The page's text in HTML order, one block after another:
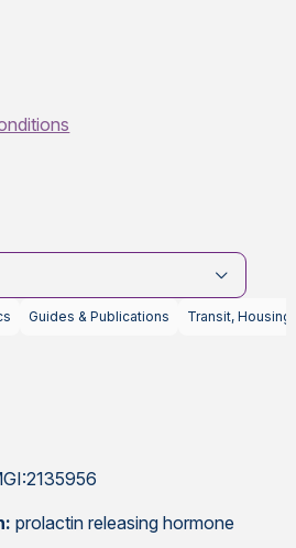
Guides & Publications Transit, Housing
prolactin releasing hormone